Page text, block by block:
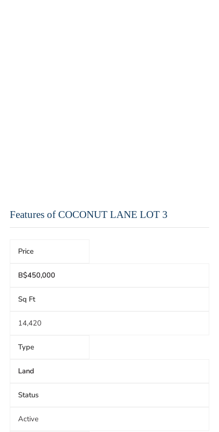
Features of COCONUT LANE LOT 3
Price
B$450,000
Sq Ft
14,420
Type
Land
Status
Active